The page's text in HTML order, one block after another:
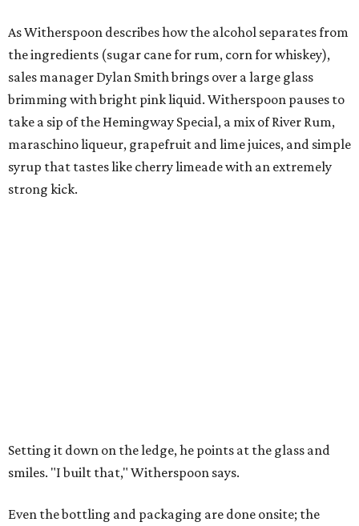
As Witherspoon describes how the alcohol separates from
the ingredients (sugar cane for rum, corn for whiskey),
sales manager Dylan Smith brings over a large glass
brimming with bright pink liquid. Witherspoon pauses to
take a sip of the Hemingway Special, a mix of River Rum,
maraschino liqueur, grapefruit and lime juices, and simple
syrup that tastes like cherry limeade with an extremely
strong kick.
Setting it down on the ledge, he points at the glass and
smiles. "I built that," Witherspoon says.
Even the bottling and packaging are done onsite; the